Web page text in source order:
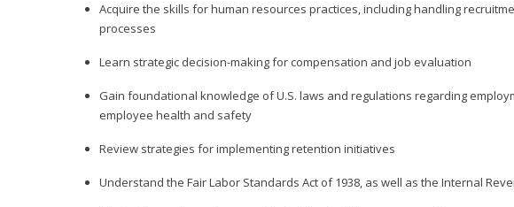
Acquire the skills for human resources practices, including handling
processes
Learn strategic decision-making for compensation and job evaluation
Gain foundational knowledge of U.S. laws and regulations regarding
employee health and safety
Review strategies for implementing retention initiatives
Understand the Fair Labor Standards Act of 1938, as well as the Internal